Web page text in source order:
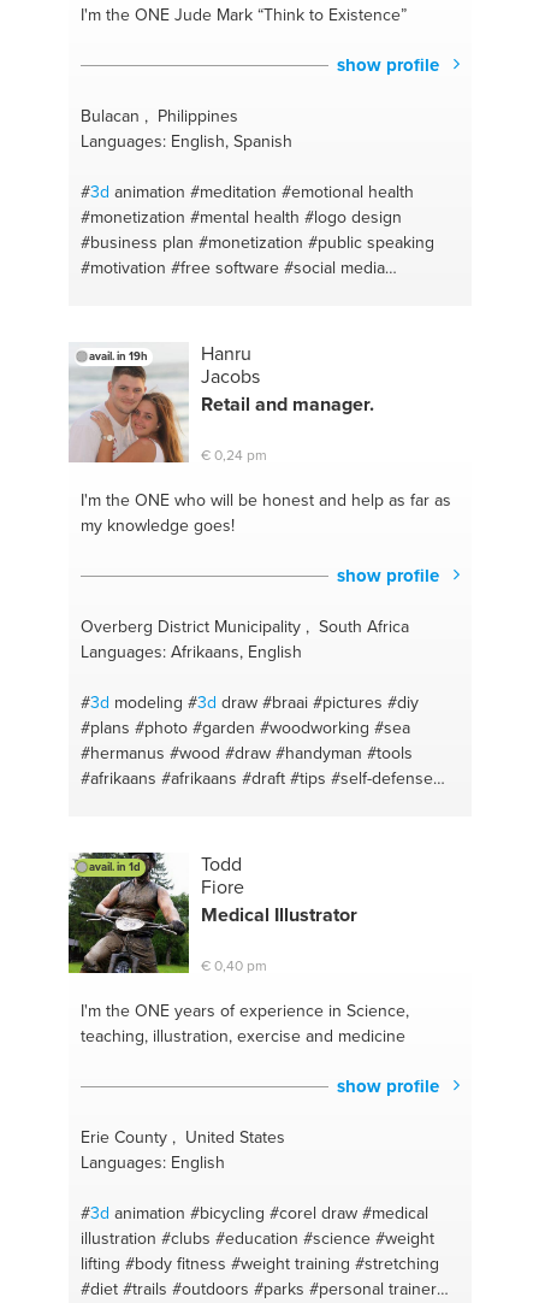
#entrepreneurship#innovation#photoshop
parents#innovation#confidance #ideas #security
presentations#inspiration
#cinematography#openmind
#construction #science #director#art #self
developing #spanish#out of the box ideas
#technology #premiere pro#acting
#expressyourself #mathematics primary
I'm the ONEJude Mark “Think to Existence”
show profile
Bulacan , Philippines
Languages: English, Spanish
#3d animation #meditation #emotional health
#monetization #mental health #logo design
#business plan #monetization #public speaking
#motivation #free software #social media
#business plan
#business model#logo design
#business model#keep motivatied
branding#physical health #dream motivation
taught#never give up
#fashion tips
avail. in 19h
Hanru
Jacobs
Retail and manager.
€ 0,24 pm
I'm the ONEwho will be honest and help as far as
my knowledge goes!
show profile
Overberg District Municipality , South Africa
Languages: Afrikaans, English
#3d modeling #3d draw #braai #pictures #diy
#plans #photo #garden #woodworking #sea
#hermanus #wood #draw #handyman #tools
#afrikaans #afrikaans #draft #tips #self-defense
#photo#tips #plans #improvise
#handyman#advice#wood
avail. in 1d
Todd
Fiore
Medical Illustrator
€ 0,40 pm
I'm the ONEyears of experience in Science,
teaching, illustration, exercise and medicine
show profile
Erie County , United States
Languages: English
#3d animation #bicycling #corel draw #medical
illustration #clubs #education #science #weight
lifting #body fitness #weight training #stretching
#diet #trails #outdoors #parks #personal trainer